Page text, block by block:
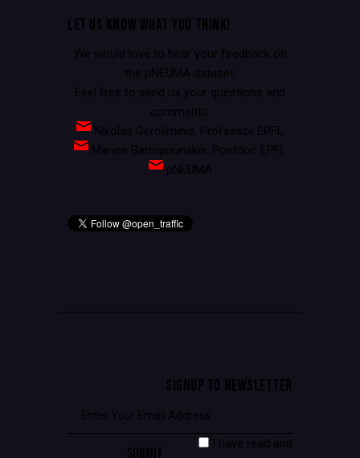
LET US KNOW WHAT YOU THINK!
We would love to hear your feedback on
the pNEUMA dataset.
Feel free to send us your questions and
comments.
Nikolas Geroliminis, Professor EPFL
Manos Barmpounakis, Postdoc EPFL
pNEUMA
SIGNUP TO NEWSLETTER
I have read and